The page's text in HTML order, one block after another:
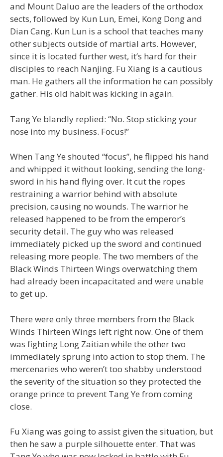
and Mount Daluo are the leaders of the orthodox
sects, followed by Kun Lun, Emei, Kong Dong and
Dian Cang. Kun Lun is a school that teaches many
other subjects outside of martial arts. However,
since it is located further west, it’s hard for their
disciples to reach Nanjing. Fu Xiang is a cautious
man. He gathers all the information he can possibly
gather. His old habit was kicking in again.
Tang Ye blandly replied: “No. Stop sticking your
nose into my business. Focus!”
When Tang Ye shouted “focus”, he flipped his hand
and whipped it without looking, sending the long-
sword in his hand flying over. It cut the ropes
restraining a warrior behind with absolute
precision, causing no wounds. The warrior he
released happened to be from the emperor’s
security detail. The guy who was released
immediately picked up the sword and continued
releasing more people. The two members of the
Black Winds Thirteen Wings overwatching them
had already been incapacitated and were unable
to get up.
There were only three members from the Black
Winds Thirteen Wings left right now. One of them
was fighting Long Zaitian while the other two
immediately sprung into action to stop them. The
mercenaries who weren’t too shabby understood
the severity of the situation so they protected the
orange prince to prevent Tang Ye from coming
close.
Fu Xiang was going to assist given the situation, but
then he saw a purple silhouette enter. That was